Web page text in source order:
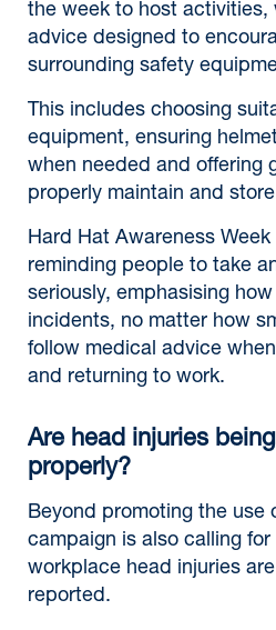
the week to host activities,
advice designed to
surrounding safety
This includes choosing
equipment, ensuring
when needed and offering
properly maintain and
Hard Hat Awareness
reminding people to take
seriously, emphasising
incidents, no matter how
follow medical advice
and returning to work.
Are head injuries
properly?
Beyond promoting the use
campaign is also calling
workplace head injuries
reported.